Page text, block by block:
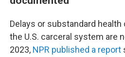
Delays or substandard
the U.S. carceral system are
2023, NPR published a report